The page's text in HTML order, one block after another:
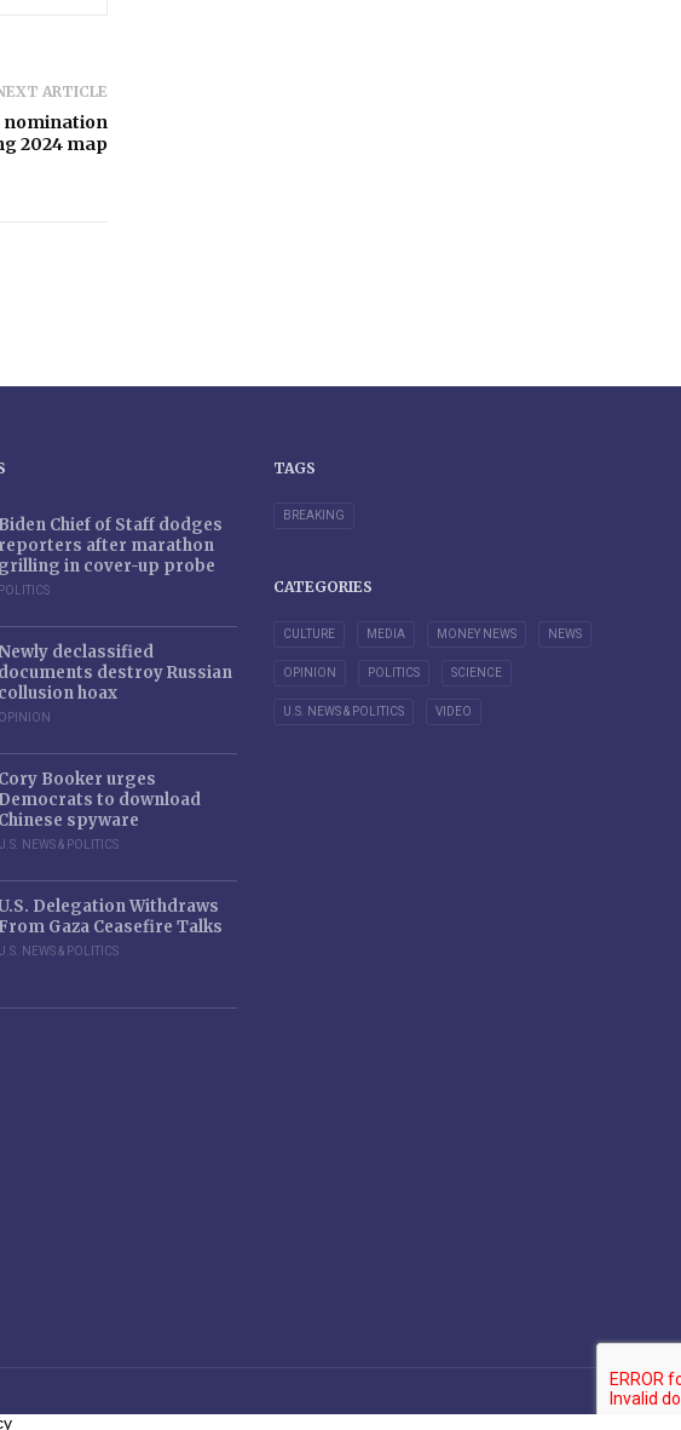
ARTICLE
nomination
2024 map
Biden Chief of Staff dodges
reporters after marathon
grilling in cover-up probe
POLITICS
Newly declassified
documents destroy Russian
collusion hoax
OPINION
Cory Booker urges
Democrats to download
Chinese spyware
U.S. NEWS & POLITICS
Delegation Withdraws
From Gaza Ceasefire Talks
U.S. NEWS & POLITICS
TAGS
BREAKING
CATEGORIES
CULTURE MEDIA MONEY NEWS NEWS
OPINION POLITICS SCIENCE
U.S. NEWS & POLITICS VIDEO